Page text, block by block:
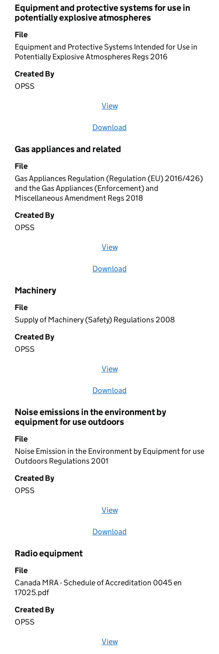
Equipment and protective systems for use in
potentially explosive atmospheres
File
Equipment and Protective Systems Intended for Use in
Potentially Explosive Atmospheres Regs 2016
Created By
OPSS
View
Download
Gas appliances and related
File
Gas Appliances Regulation (Regulation (EU) 2016/426)
and the Gas Appliances (Enforcement) and
Miscellaneous Amendment Regs 2018
Created By
OPSS
View
Download
Machinery
File
Supply of Machinery (Safety) Regulations 2008
Created By
OPSS
View
Download
Noise emissions in the environment by
equipment for use outdoors
File
Noise Emission in the Environment by Equipment for use
Outdoors Regulations 2001
Created By
OPSS
View
Download
Radio equipment
File
Canada MRA - Schedule of Accreditation 0045 en
17025.pdf
Created By
OPSS
View